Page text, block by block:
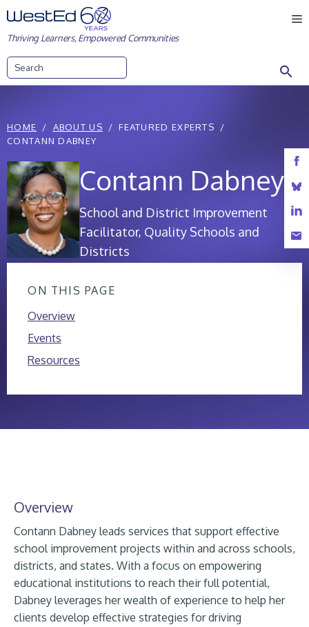
Skip
to
content
Thriving Learners, Empowered Communities
HOME ABOUT US
FEATURED EXPERTS
CONTANN DABNEY
Contann Dabney
School and District Improvement
Facilitator, Quality Schools and
Districts
ON THIS PAGE
Overview
Events
Resources
Overview
Contann Dabney leads services that support effective
school improvement projects within and across schools,
districts, and states. With a focus on empowering
educational institutions to reach their full potential,
Dabney leverages her wealth of experience to help her
clients develop effective strategies for driving